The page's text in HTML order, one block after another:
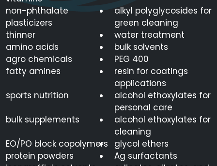
non-phthalate
plasticizers
alkyl polyglycosides for
green cleaning
thinner
water treatment
amino acids
bulk solvents
agro chemicals
PEG 400
fatty amines
resin for coatings
applications
sports nutrition
alcohol ethoxylates for
personal care
bulk supplements
alcohol ethoxylates for
cleaning
EO/PO block copolymers
glycol ethers
protein powders
Ag surfactants